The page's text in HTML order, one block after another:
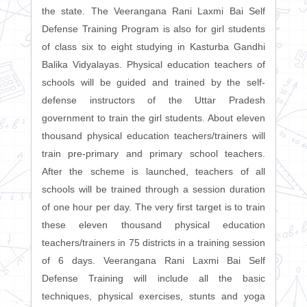
the state. The Veerangana Rani Laxmi Bai Self
Defense Training Program is also for girl students
of class six to eight studying in Kasturba Gandhi
Balika Vidyalayas. Physical education teachers of
schools will be guided and trained by the self-
defense instructors of the Uttar Pradesh
government to train the girl students. About eleven
thousand physical education teachers/trainers will
train pre-primary and primary school teachers.
After the scheme is launched, teachers of all
schools will be trained through a session duration
of one hour per day. The very first target is to train
these eleven thousand physical education
teachers/trainers in 75 districts in a training session
of 6 days. Veerangana Rani Laxmi Bai Self
Defense Training will include all the basic
techniques, physical exercises, stunts and yoga